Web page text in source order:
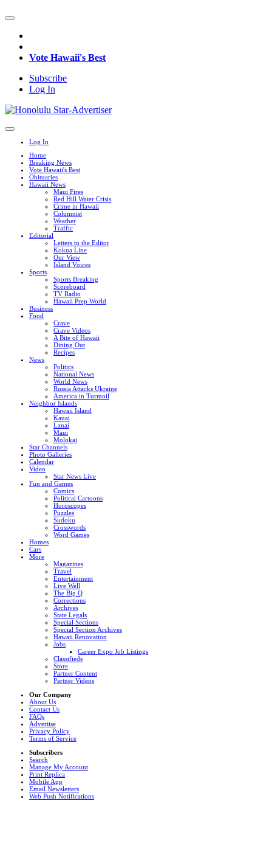
Vote Hawaii's Best
Subscribe
Log In
Log In
Home
Breaking News
Vote Hawaii's Best
Obituaries
Hawaii News
Maui Fires
Red Hill Water Crisis
Crime in Hawaii
Columnist
Weather
Traffic
Editorial
Letters to the Editor
Kokua Line
Our View
Island Voices
Sports
Sports Breaking
Scoreboard
TV Radio
Hawaii Prep World
Business
Food
Crave
Crave Videos
A Bite of Hawaii
Dining Out
Recipes
News
Politics
National News
World News
Russia Attacks Ukraine
America in Turmoil
Neighbor Islands
Hawaii Island
Kauai
Lanai
Maui
Molokai
Star Channels
Photo Galleries
Calendar
Video
Star News Live
Fun and Games
Comics
Political Cartoons
Horoscopes
Puzzles
Sudoku
Crosswords
Word Games
Homes
Cars
More
Magazines
Travel
Entertainment
Live Well
The Big Q
Corrections
Archives
State Legals
Special Sections
Special Section Archives
Hawaii Renovation
Jobs
Career Expo Job Listings
Classifieds
Store
Partner Content
Partner Videos
Our Company
About Us
Contact Us
FAQs
Advertise
Privacy Policy
Terms of Service
Subscribers
Search
Manage My Account
Print Replica
Mobile App
Email Newsletters
Web Push Notifications